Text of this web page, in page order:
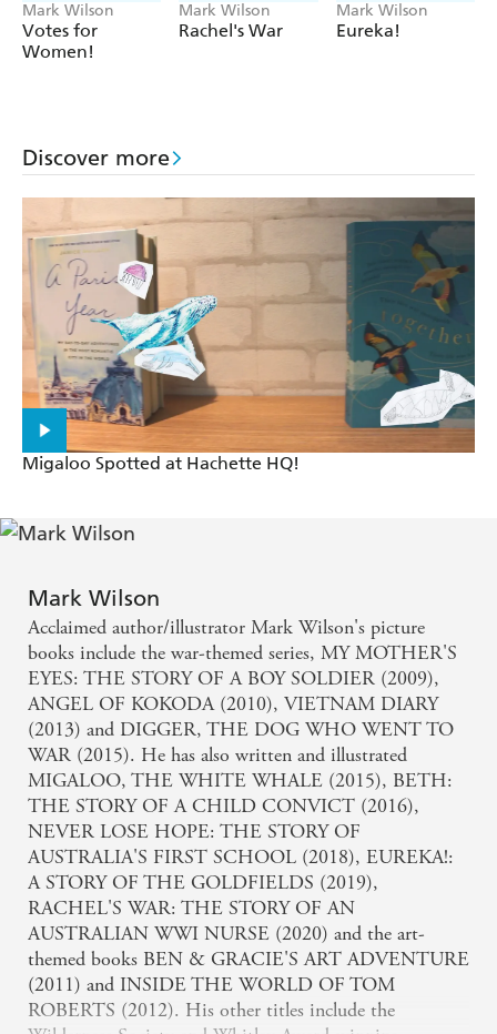
Mark Wilson
Votes for
Women!
Mark Wilson
Rachel's War
Mark Wilson
Eureka!
Discover more
Migaloo Spotted at Hachette HQ!
Mark Wilson
Acclaimed author/illustrator Mark Wilson's picture
books include the war-themed series, MY MOTHER'S
EYES: THE STORY OF A BOY SOLDIER (2009),
ANGEL OF KOKODA (2010), VIETNAM DIARY
(2013) and DIGGER, THE DOG WHO WENT TO
WAR (2015). He has also written and illustrated
MIGALOO, THE WHITE WHALE (2015), BETH:
THE STORY OF A CHILD CONVICT (2016),
NEVER LOSE HOPE: THE STORY OF
AUSTRALIA'S FIRST SCHOOL (2018), EUREKA!:
A STORY OF THE GOLDFIELDS (2019),
RACHEL'S WAR: THE STORY OF AN
AUSTRALIAN WWI NURSE (2020) and the art-
themed books BEN & GRACIE'S ART ADVENTURE
(2011) and INSIDE THE WORLD OF TOM
ROBERTS (2012). His other titles include the